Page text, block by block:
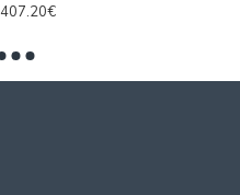
407.20€